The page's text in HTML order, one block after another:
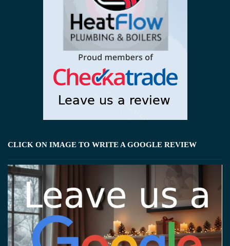
CLICK ON IMAGE TO WRITE A GOOGLE REVIEW